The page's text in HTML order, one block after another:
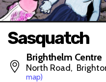
Sasquatch
Brighthelm Centre
North Road,
map)